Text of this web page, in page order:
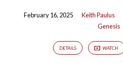
February 16, 2025 Keith Paulus
Genesis
DETAILS WATCH